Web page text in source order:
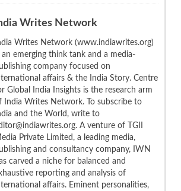
Writes Network
Writes Network (www.indiawrites.org)
an emerging think tank and a media-
company focused on
affairs & the India Story. Centre
Global India Insights is the research arm
India Writes Network. To subscribe to
and the World, write to
A venture of TGII
Private Limited, a leading media,
and consultancy company, IWN
carved a niche for balanced and
reporting and analysis of
affairs. Eminent personalities,